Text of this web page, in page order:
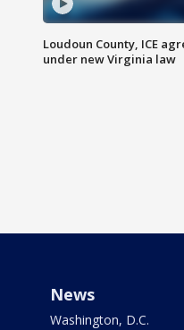
Loudoun County, ICE
under new Virginia law
News
Washington, D.C.